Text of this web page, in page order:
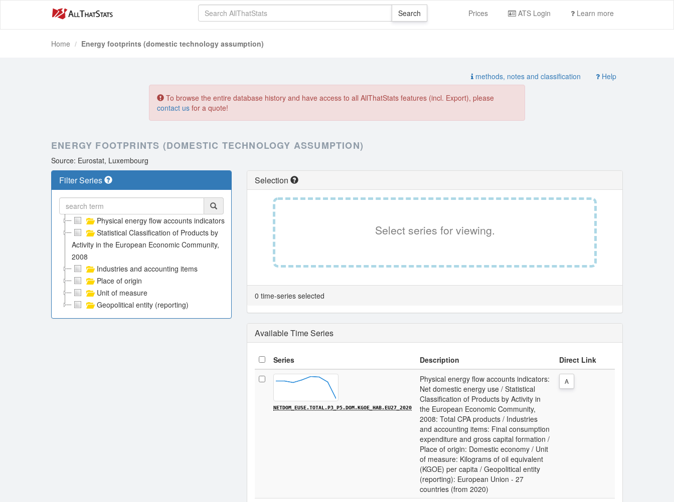
Prices ATS Login Learn more
Home Energy footprints (domestic technology assumption)
methods, notes and classification Help
To browse the entire database history and have access to all AllThatStats features (incl. Export), please
contact us for a quote!
ENERGY FOOTPRINTS (DOMESTIC TECHNOLOGY ASSUMPTION)
Source: Eurostat, Luxembourg
Filter Series
Physical energy flow accounts indicators
Statistical Classification of Products by
Activity in the European Economic Community,
2008
Industries and accounting items
Place of origin
Unit of measure
Geopolitical entity (reporting)
Selection
Select series for viewing.
0 time-series selected
Available Time Series
Series Description Direct Link
NETDOM_EUSE.TOTAL.P3_P5.DOM.KGOE_HAB.EU27_2020
Physical energy flow accounts indicators:
Net domestic energy use / Statistical
Classification of Products by Activity in
the European Economic Community,
2008: Total CPA products / Industries
and accounting items: Final consumption
expenditure and gross capital formation /
Place of origin: Domestic economy / Unit
of measure: Kilograms of oil equivalent
(KGOE) per capita / Geopolitical entity
(reporting): European Union - 27
countries (from 2020)
A